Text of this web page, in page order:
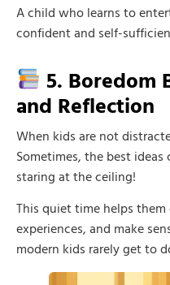
A child who learns to
confident and self-
5. Boredom
and Reflection
When kids are not
Sometimes, the best
staring at the ceiling!
This quiet time helps
experiences, and make
modern kids rarely get to